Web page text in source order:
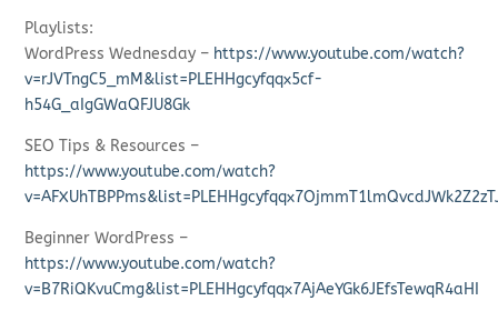
Playlists:
WordPress Wednesday – https://www.youtube.com/watch?
v=rJVTngC5_mM&list=PLEHHgcyfqqx5cf-
h54G_aIgGWaQFJU8Gk
SEO Tips & Resources –
https://www.youtube.com/watch?
Beginner WordPress –
https://www.youtube.com/watch?
v=B7RiQKvuCmg&list=PLEHHgcyfqqx7AjAeYGk6JEfsTewqR4aHI